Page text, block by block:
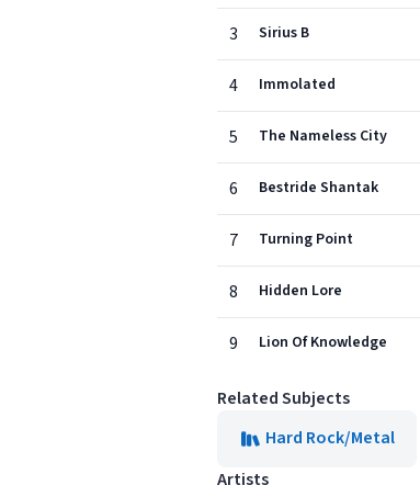
3 Sirius B
4 Immolated
5 The Nameless City
6 Bestride Shantak
7 Turning Point
8 Hidden Lore
9 Lion Of Knowledge
Related Subjects
Hard Rock/Metal
Artists